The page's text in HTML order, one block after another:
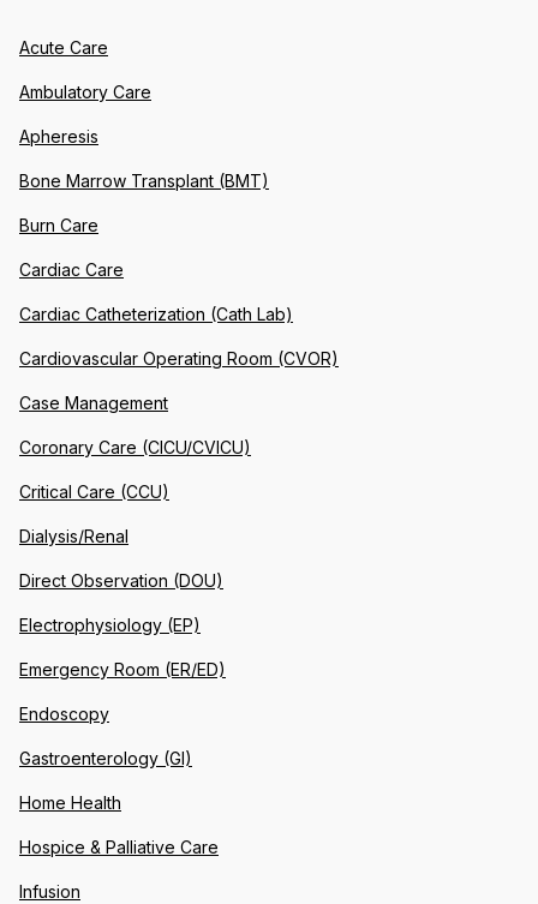
Acute Care
Ambulatory Care
Apheresis
Bone Marrow Transplant (BMT)
Burn Care
Cardiac Care
Cardiac Catheterization (Cath Lab)
Cardiovascular Operating Room (CVOR)
Case Management
Coronary Care (CICU/CVICU)
Critical Care (CCU)
Dialysis/Renal
Direct Observation (DOU)
Electrophysiology (EP)
Emergency Room (ER/ED)
Endoscopy
Gastroenterology (GI)
Home Health
Hospice & Palliative Care
Infusion